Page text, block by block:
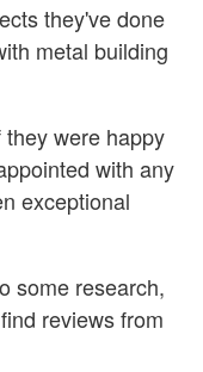
they've done
metal building
were happy
with any
exceptional
some research,
reviews from